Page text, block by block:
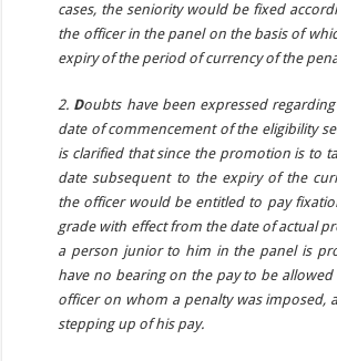
cases, the seniority would be fixed
the officer in the panel on the basis of
expiry of the period of currency of the
2. Doubts have been expressed
date of commencement of the eligibility
is clarified that since the promotion is to
date subsequent to the expiry of the
the officer would be entitled to pay
grade with effect from the date of actual
a person junior to him in the panel is
have no bearing on the pay to be
officer on whom a penalty was imposed,
stepping up of his pay.